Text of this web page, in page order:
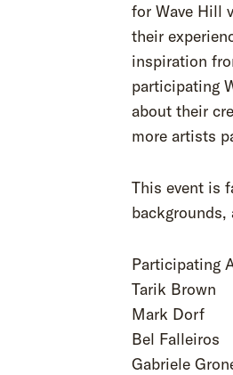
for Wave Hill
their
inspiration
participating
about their
more artists
This event is
Participating
Tarik Brown
Mark Dorf
Bel Falleiros
Gabriele